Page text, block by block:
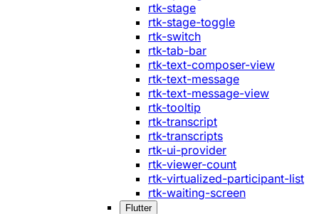
rtk-stage
rtk-stage-toggle
rtk-switch
rtk-tab-bar
rtk-text-composer-view
rtk-text-message
rtk-text-message-view
rtk-tooltip
rtk-transcript
rtk-transcripts
rtk-ui-provider
rtk-viewer-count
rtk-virtualized-participant-list
rtk-waiting-screen
Flutter